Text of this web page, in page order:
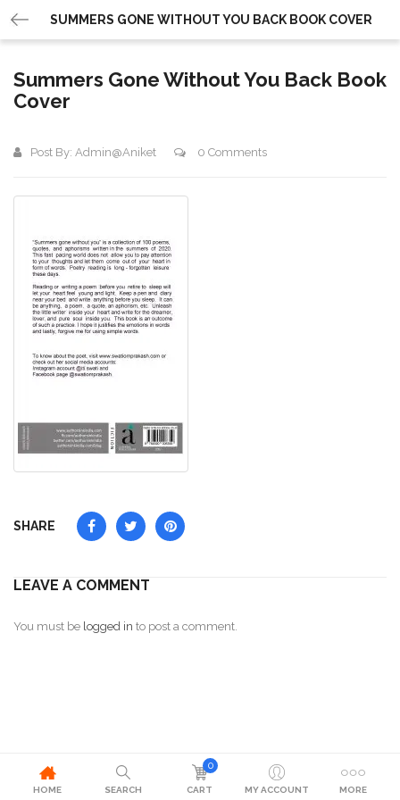
SUMMERS GONE WITHOUT YOU BACK BOOK COVER
Summers Gone Without You Back Book
Cover
Post By: Admin@aniket 0 Comments
SHARE
LEAVE A COMMENT
You must be logged in to post a comment.
HOME SEARCH
0
CART MY ACCOUNT MORE